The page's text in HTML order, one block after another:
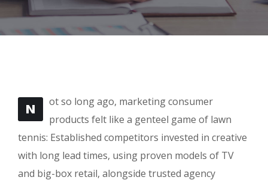
N
ot so long ago, marketing consumer
products felt like a genteel game of lawn
tennis: Established competitors invested in creative
with long lead times, using proven models of TV
and big-box retail, alongside trusted agency